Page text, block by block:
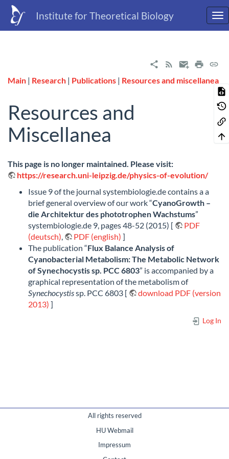
Institute for Theoretical Biology
Main | Research | Publications | Resources and miscellanea
Resources and
Miscellanea
This page is no longer maintained. Please visit:
https://research.uni-leipzig.de/physics-of-evolution/
Issue 9 of the journal systembiologie.de contains a a
brief general overview of our work “CyanoGrowth –
die Architektur des phototrophen Wachstums”
systembiologie.de 9, pages 48-52 (2015) [
PDF
(deutsch), PDF (english) ]
The publication “Flux Balance Analysis of
Cyanobacterial Metabolism: The Metabolic Network
of Synechocystis sp. PCC 6803” is accompanied by a
graphical representation of the metabolism of
Synechocystissp. PCC 6803 [
download PDF (version
2013) ]
Log In
All rights reserved
HU Webmail
Impressum